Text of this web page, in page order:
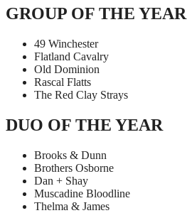
GROUP OF THE YEAR
49 Winchester
Flatland Cavalry
Old Dominion
Rascal Flatts
The Red Clay Strays
DUO OF THE YEAR
Brooks & Dunn
Brothers Osborne
Dan + Shay
Muscadine Bloodline
Thelma & James